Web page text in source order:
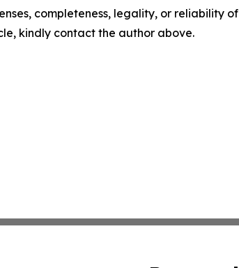
completeness, legality, or reliability
kindly contact the author above.